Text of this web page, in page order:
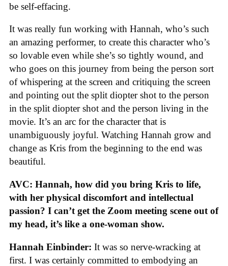
be self-effacing.
It was really fun working with Hannah, who’s such
an amazing performer, to create this character who’s
so lovable even while she’s so tightly wound, and
who goes on this journey from being the person sort
of whispering at the screen and critiquing the screen
and pointing out the split diopter shot to the person
in the split diopter shot and the person living in the
movie. It’s an arc for the character that is
unambiguously joyful. Watching Hannah grow and
change as Kris from the beginning to the end was
beautiful.
AVC: Hannah, how did you bring Kris to life,
with her physical discomfort and intellectual
passion? I can’t get the Zoom meeting scene out of
my head, it’s like a one-woman show.
Hannah Einbinder: It was so nerve-wracking at
first. I was certainly committed to embodying an